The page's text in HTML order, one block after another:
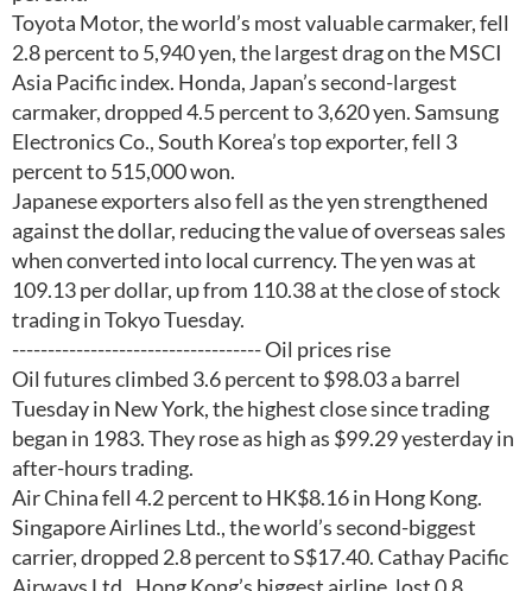
Toyota Motor, the world’s most valuable carmaker, fell
2.8 percent to 5,940 yen, the largest drag on the MSCI
Asia Pacific index. Honda, Japan’s second-largest
carmaker, dropped 4.5 percent to 3,620 yen. Samsung
Electronics Co., South Korea’s top exporter, fell 3
percent to 515,000 won.
Japanese exporters also fell as the yen strengthened
against the dollar, reducing the value of overseas sales
when converted into local currency. The yen was at
109.13 per dollar, up from 110.38 at the close of stock
trading in Tokyo Tuesday.
----------------------------------- Oil prices rise
Oil futures climbed 3.6 percent to $98.03 a barrel
Tuesday in New York, the highest close since trading
began in 1983. They rose as high as $99.29 yesterday in
after-hours trading.
Air China fell 4.2 percent to HK$8.16 in Hong Kong.
Singapore Airlines Ltd., the world’s second-biggest
carrier, dropped 2.8 percent to S$17.40. Cathay Pacific